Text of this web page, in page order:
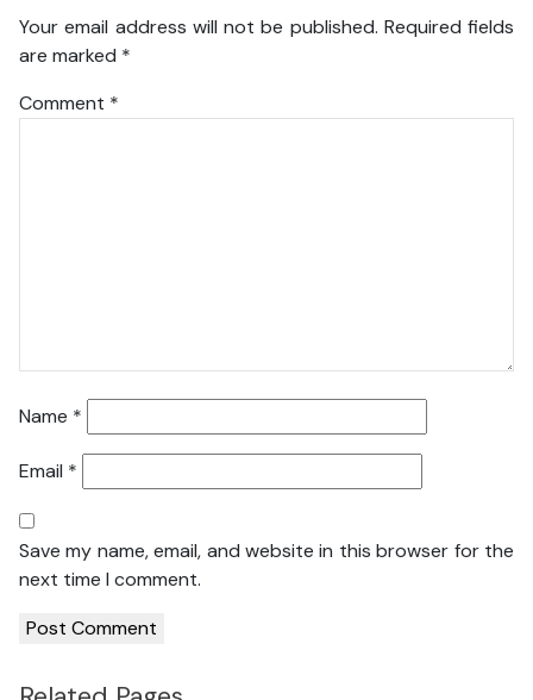
Your email address will not be published. Required fields
are marked *
Comment *
Name *
Email *
Save my name, email, and website in this browser for the
next time I comment.